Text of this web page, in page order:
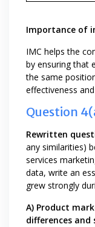
Importance of
IMC helps the
by ensuring that
the same
effectiveness
Question
Rewritten
any similarities)
services
data, write an
grew strongly
A) Product
differences